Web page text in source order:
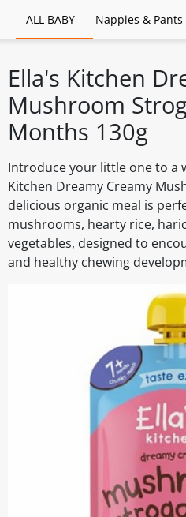
ALL BABY Nappies & Pants
Ella's Kitchen
Mushroom
Months 130g
Introduce your little one to a
Kitchen Dreamy Creamy
delicious organic meal is
mushrooms, hearty rice,
vegetables, designed to
and healthy chewing